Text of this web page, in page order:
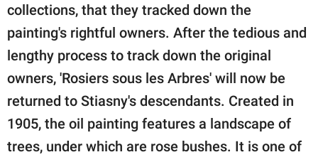
collections, that they tracked down the
painting's rightful owners. After the tedious and
lengthy process to track down the original
owners, 'Rosiers sous les Arbres' will now be
returned to Stiasny's descendants. Created in
1905, the oil painting features a landscape of
trees, under which are rose bushes. It is one of